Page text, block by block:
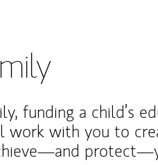
funding a child’s
work with you to